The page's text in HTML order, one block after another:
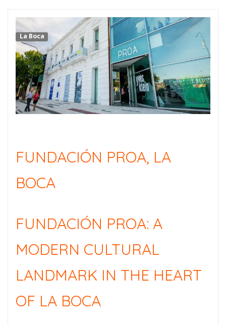
La Boca
FUNDACIÓN PROA, LA
BOCA
FUNDACIÓN PROA: A
MODERN CULTURAL
LANDMARK IN THE HEART
OF LA BOCA